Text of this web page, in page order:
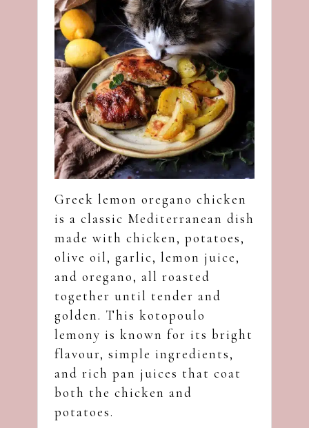
Greek lemon oregano chicken
is a classic Mediterranean dish
made with chicken, potatoes,
olive oil, garlic, lemon juice,
and oregano, all roasted
together until tender and
golden. This kotopoulo
lemony is known for its bright
flavour, simple ingredients,
and rich pan juices that coat
both the chicken and
potatoes.